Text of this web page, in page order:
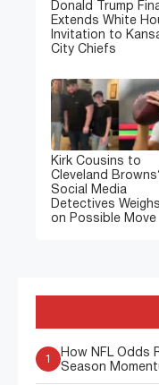
Donald Trump
Extends White
Invitation to
City Chiefs
Kirk Cousins to
Cleveland
Social Media
Detectives
on Possible Move
How NFL Odds
Season